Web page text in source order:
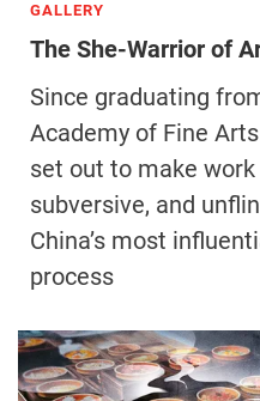
GALLERY
The She-Warrior of
Since graduating
Academy of Fine
set out to make
subversive, and
China’s most
process